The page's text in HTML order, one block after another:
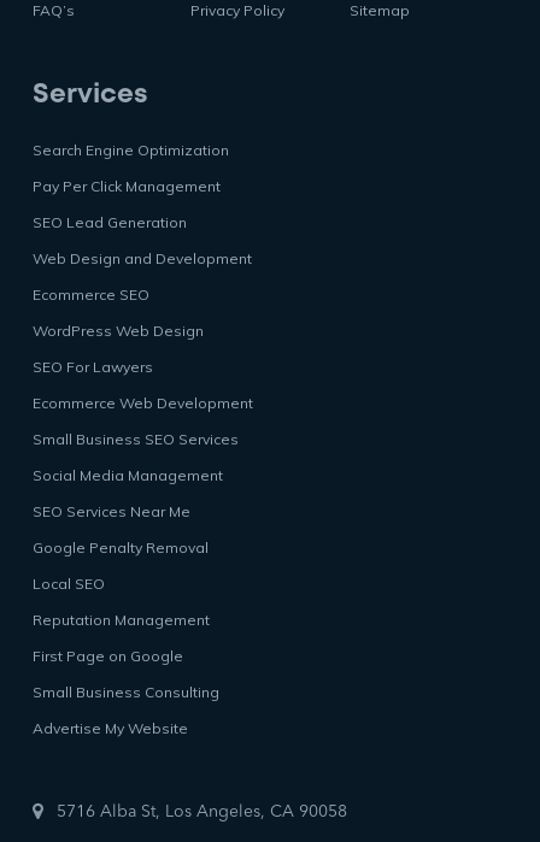
FAQ’s
Privacy Policy Sitemap
Services
Search Engine Optimization
Pay Per Click Management
SEO Lead Generation
Web Design and Development
Ecommerce SEO
WordPress Web Design
SEO For Lawyers
Ecommerce Web Development
Small Business SEO Services
Social Media Management
SEO Services Near Me
Google Penalty Removal
Local SEO
Reputation Management
First Page on Google
Small Business Consulting
Advertise My Website
5716 Alba St, Los Angeles, CA 90058